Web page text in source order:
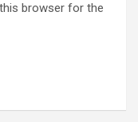
browser for the